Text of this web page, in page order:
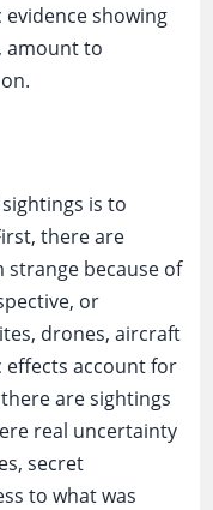
showing
amount to
is to
there are
because of
or
drones, aircraft
effects account for
are sightings
real uncertainty
secret
to what was